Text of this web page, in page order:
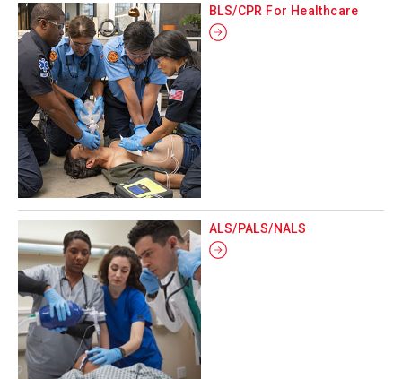
BLS/CPR For Healthcare
ALS/PALS/NALS